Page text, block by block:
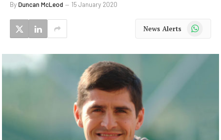
ByDuncan McLeod 15 January 2020
News Alerts WhatsApp